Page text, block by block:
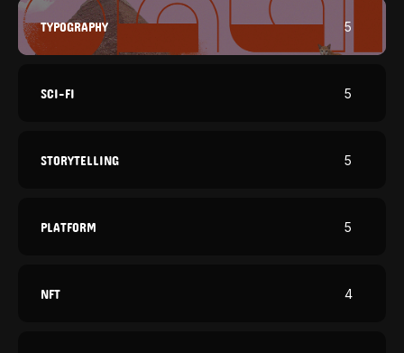
TYPOGRAPHY 5
SCI-FI 5
STORYTELLING 5
PLATFORM 5
NFT 4